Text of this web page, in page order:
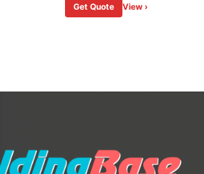
Get Quote View ›